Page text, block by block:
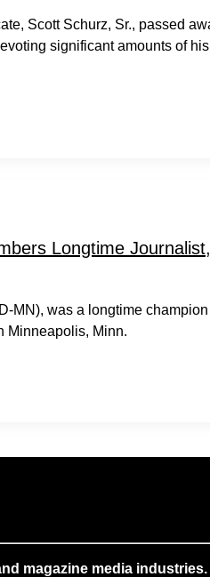
Scott Schurz, Sr., passed
significant amounts of
Longtime
MN), was a longtime
Minneapolis, Minn.
magazine media